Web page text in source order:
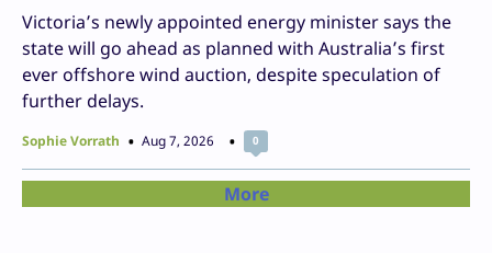
Victoria’s newly appointed energy minister says the
state will go ahead as planned with Australia’s first
ever offshore wind auction, despite speculation of
further delays.
Sophie Vorrath Aug 7, 2026 0
More